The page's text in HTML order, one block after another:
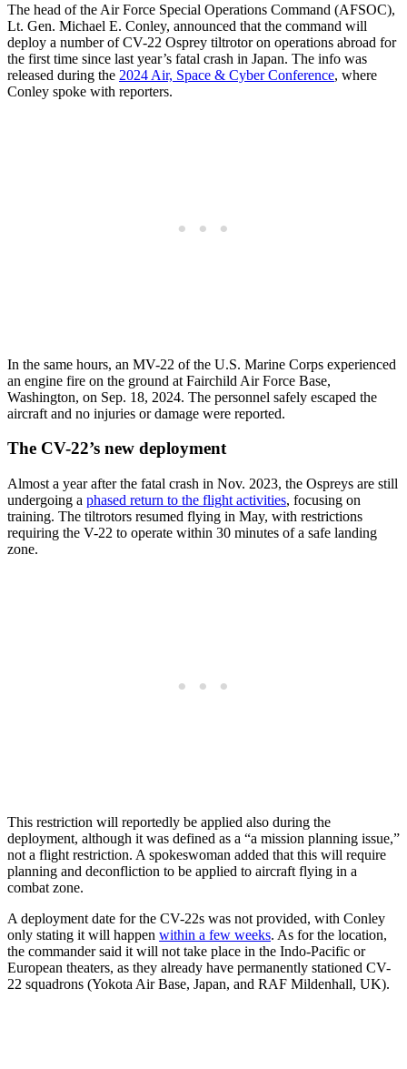
The head of the Air Force Special Operations Command (AFSOC),
Lt. Gen. Michael E. Conley, announced that the command will
deploy a number of CV-22 Osprey tiltrotor on operations abroad for
the first time since last year’s fatal crash in Japan. The info was
released during the 2024 Air, Space & Cyber Conference, where
Conley spoke with reporters.
In the same hours, an MV-22 of the U.S. Marine Corps experienced
an engine fire on the ground at Fairchild Air Force Base,
Washington, on Sep. 18, 2024. The personnel safely escaped the
aircraft and no injuries or damage were reported.
The CV-22’s new deployment
Almost a year after the fatal crash in Nov. 2023, the Ospreys are still
undergoing a phased return to the flight activities, focusing on
training. The tiltrotors resumed flying in May, with restrictions
requiring the V-22 to operate within 30 minutes of a safe landing
zone.
This restriction will reportedly be applied also during the
deployment, although it was defined as a “a mission planning issue,”
not a flight restriction. A spokeswoman added that this will require
planning and deconfliction to be applied to aircraft flying in a
combat zone.
A deployment date for the CV-22s was not provided, with Conley
only stating it will happen within a few weeks. As for the location,
the commander said it will not take place in the Indo-Pacific or
European theaters, as they already have permanently stationed CV-
22 squadrons (Yokota Air Base, Japan, and RAF Mildenhall, UK).